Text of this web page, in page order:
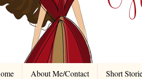
About Me/Contact Short